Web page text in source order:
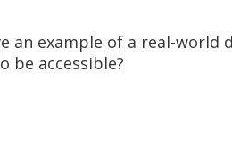
an example of a real-
be accessible?